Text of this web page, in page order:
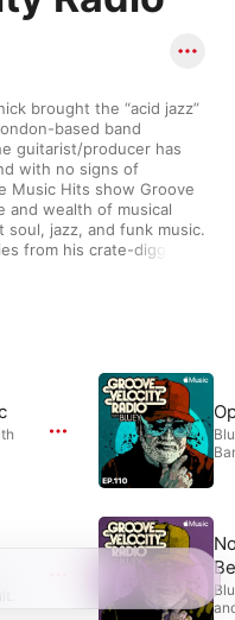
brought the “acid jazz”
based band
guitarist/producer has
with no signs of
Music Hits show Groove
and wealth of musical
jazz, and funk music.
from his crate-digging